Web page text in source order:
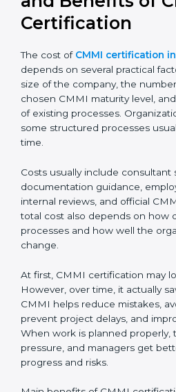
success.
and Benefits of
Certification
The cost of
CMMI certification
depends on several practical
condition of existing processes.
already follow some structured
need less effort and time.
Costs usually include consultant
documentation guidance,
total cost also depends on how
the processes and how well the
change.
At first, CMMI certification may
However, over time, it actually
CMMI helps reduce mistakes,